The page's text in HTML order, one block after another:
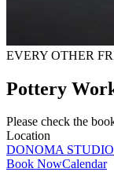
EVERY OTHER
Pottery
Please check the
Location
DONOMA STUDIO
Book NowCalendar